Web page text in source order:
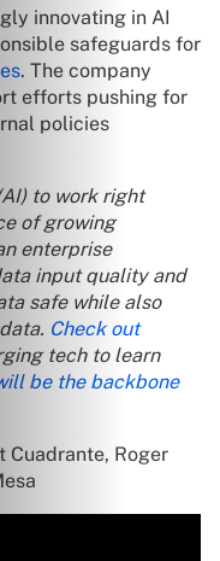
innovating in AI
safeguards for
. The company
efforts pushing for
policies
to work right
of growing
enterprise
input quality and
safe while also
Check out
tech to learn
be the backbone
Cuadrante, Roger